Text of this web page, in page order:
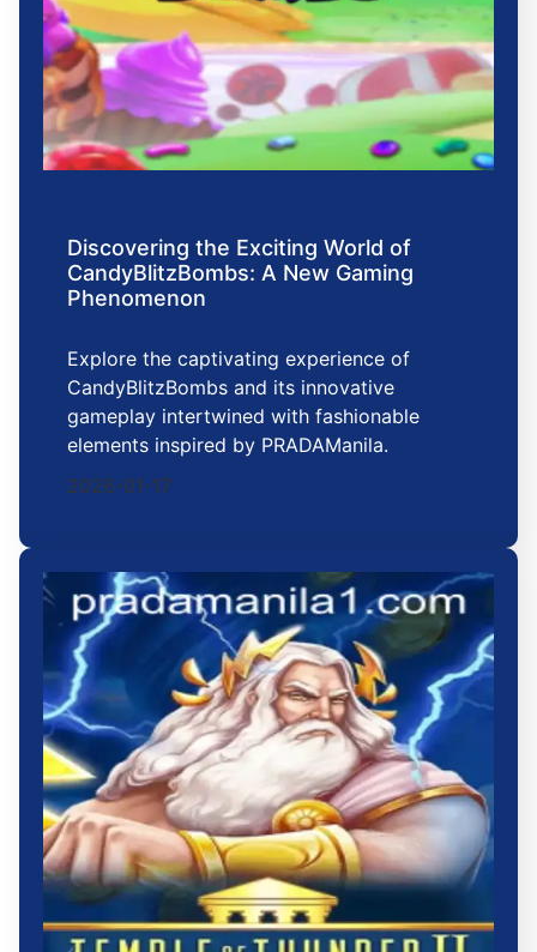
Discovering the Exciting World of
CandyBlitzBombs: A New Gaming
Phenomenon
Explore the captivating experience of
CandyBlitzBombs and its innovative
gameplay intertwined with fashionable
elements inspired by PRADAManila.
2026-01-17